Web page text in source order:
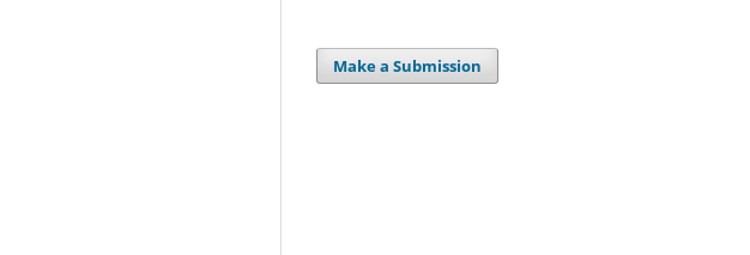
Make a Submission